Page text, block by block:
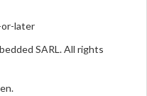
or-later
SARL. All rights